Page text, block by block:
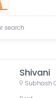
search
Shivani
Subhash